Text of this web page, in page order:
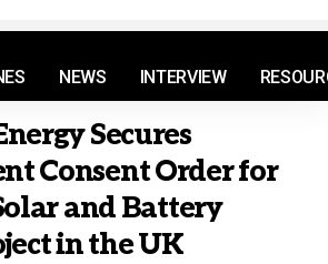
NEWS INTERVIEW
Secures
Consent Order for
and Battery
in the UK